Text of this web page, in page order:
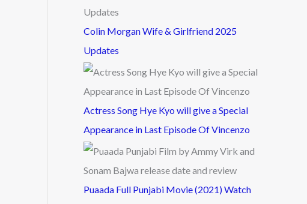
r
Colin Morgan Wife & Girlfriend 2025
Updates
Actress Song Hye Kyo will give a Special
Appearance in Last Episode Of Vincenzo
Puaada Full Punjabi Movie (2021) Watch